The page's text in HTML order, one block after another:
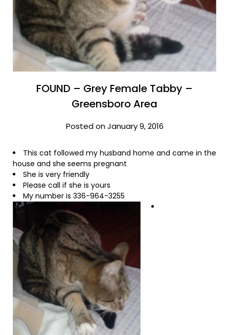
FOUND – Grey Female Tabby –
Greensboro Area
Posted on January 9, 2016
This cat followed my husband home and came in the
house and she seems pregnant
She is very friendly
Please call if she is yours
My number is 336-964-3255